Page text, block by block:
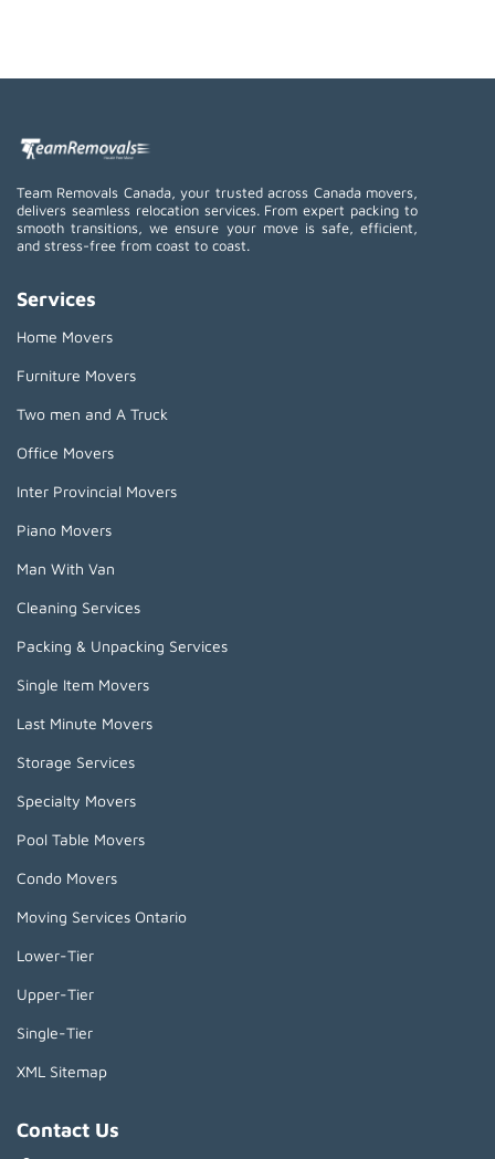
Team Removals Canada, your trusted across Canada movers,
delivers seamless relocation services. From expert packing to
smooth transitions, we ensure your move is safe, efficient,
and stress-free from coast to coast.
Services
Home Movers
Furniture Movers
Two men and A Truck
Office Movers
Inter Provincial Movers
Piano Movers
Man With Van
Cleaning Services
Packing & Unpacking Services
Single Item Movers
Last Minute Movers
Storage Services
Specialty Movers
Pool Table Movers
Condo Movers
Moving Services Ontario
Lower-Tier
Upper-Tier
Single-Tier
XML Sitemap
Contact Us